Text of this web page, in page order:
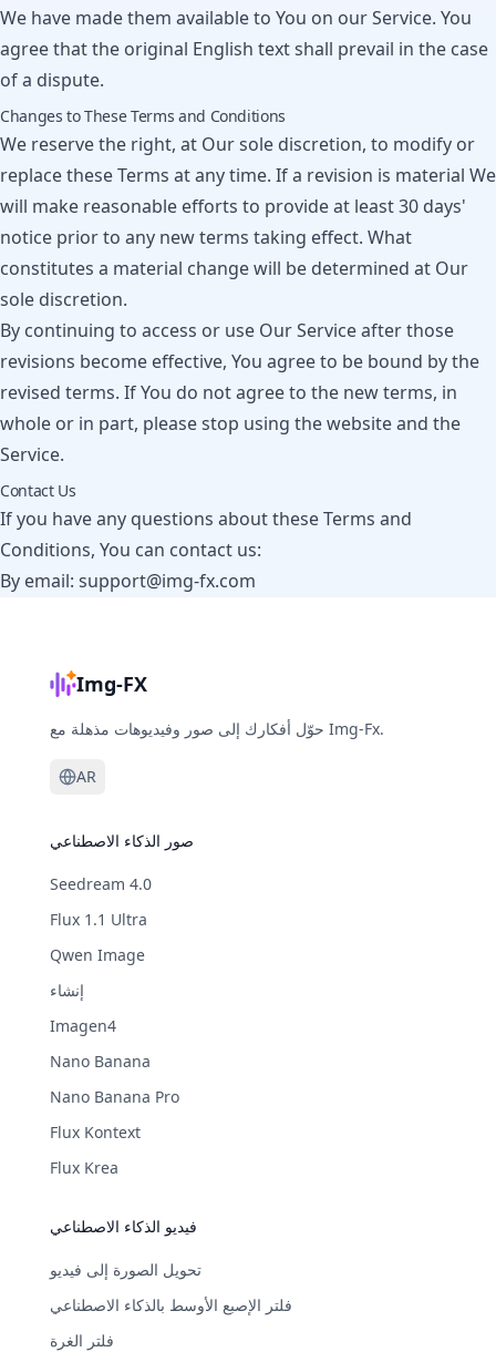
We have made them available to You on our Service. You
agree that the original English text shall prevail in the case
of a dispute.
Changes to These Terms and Conditions
We reserve the right, at Our sole discretion, to modify or
replace these Terms at any time. If a revision is material We
will make reasonable efforts to provide at least 30 days'
notice prior to any new terms taking effect. What
constitutes a material change will be determined at Our
sole discretion.
By continuing to access or use Our Service after those
revisions become effective, You agree to be bound by the
revised terms. If You do not agree to the new terms, in
whole or in part, please stop using the website and the
Service.
Contact Us
If you have any questions about these Terms and
Conditions, You can contact us:
By email: support@img-fx.com
Img-FX
حوّل أفكارك إلى صور وفيديوهات مذهلة مع Img-Fx.
AR
صور الذكاء الاصطناعي
Seedream 4.0
Flux 1.1 Ultra
Qwen Image
إنشاء
Imagen4
Nano Banana
Nano Banana Pro
Flux Kontext
Flux Krea
فيديو الذكاء الاصطناعي
تحويل الصورة إلى فيديو
فلتر الإصبع الأوسط بالذكاء الاصطناعي
فلتر الغرة